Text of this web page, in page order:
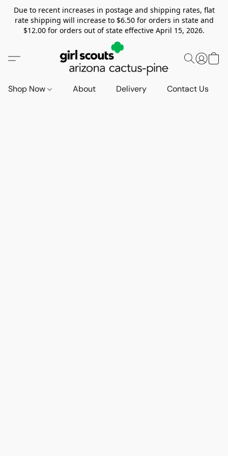
Due to recent increases in postage and shipping rates, flat
rate shipping will increase to $6.50 for orders in state and
$12.00 for orders out of state effective April 15, 2026.
Shop Now About Delivery Contact Us